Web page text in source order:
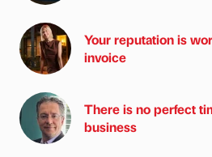
Your reputation is
invoice
There is no perfect
business